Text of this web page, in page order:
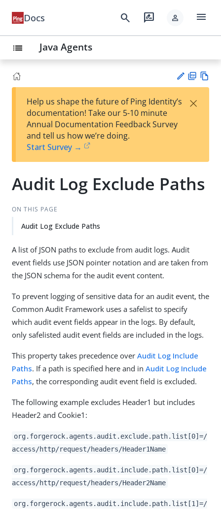
Docs search rate_review person menu
list Java Agents
est
t
F
Help us shape the future of Ping Identity’s
documentation! Take our 5-10 minute
Annual Documentation Feedback Survey
and tell us how we’re doing.
Start Survey →
×
Audit Log Exclude Paths
ON THIS PAGE
Audit Log Exclude Paths
A list of JSON paths to exclude from audit logs. Audit
event fields use JSON pointer notation and are taken from
the JSON schema for the audit event content.
To prevent logging of sensitive data for an audit event, the
Common Audit Framework uses a safelist to specify
which audit event fields appear in the logs. By default,
only safelisted audit event fields are included in the logs.
This property takes precedence over Audit Log Include
Paths. If a path is specified here and in Audit Log Include
Paths, the corresponding audit event field is excluded.
The following example excludes Header1 but includes
Header2 and Cookie1:
org.forgerock.agents.audit.exclude.path.list[0]=/
access/http/request/headers/Header1Name
org.forgerock.agents.audit.include.path.list[0]=/
access/http/request/headers/Header2Name
org.forgerock.agents.audit.include.path.list[1]=/